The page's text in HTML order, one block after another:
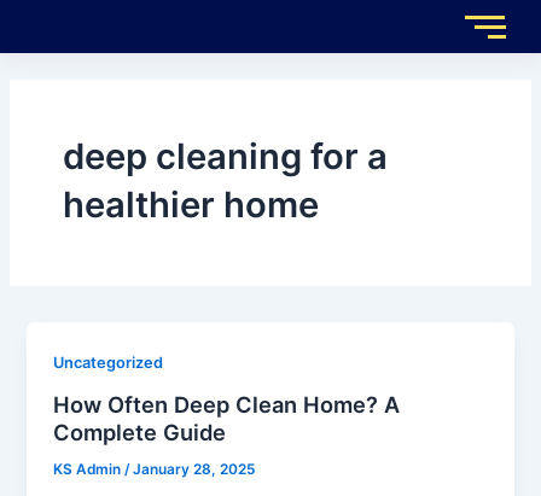
deep cleaning for a
healthier home
Uncategorized
How Often Deep Clean Home? A
Complete Guide
KS Admin/January 28, 2025